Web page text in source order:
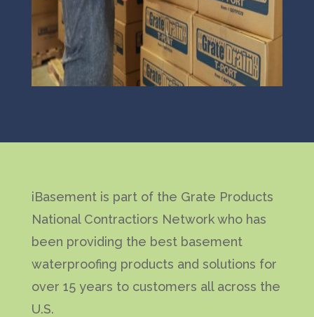
iBasement is part of the Grate Products
National Contractiors Network who has
been providing the best basement
waterproofing products and solutions for
over 15 years to customers all across the
U.S.